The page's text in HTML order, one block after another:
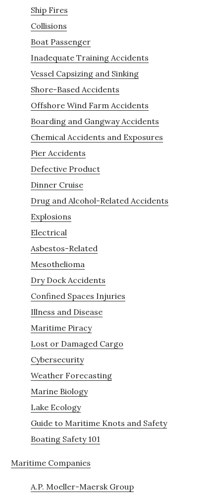
Ship Fires
Collisions
Boat Passenger
Inadequate Training Accidents
Vessel Capsizing and Sinking
Shore-Based Accidents
Offshore Wind Farm Accidents
Boarding and Gangway Accidents
Chemical Accidents and Exposures
Pier Accidents
Defective Product
Dinner Cruise
Drug and Alcohol-Related Accidents
Explosions
Electrical
Asbestos-Related
Mesothelioma
Dry Dock Accidents
Confined Spaces Injuries
Illness and Disease
Maritime Piracy
Lost or Damaged Cargo
Cybersecurity
Weather Forecasting
Marine Biology
Lake Ecology
Guide to Maritime Knots and Safety
Boating Safety 101
Maritime Companies
A.P. Moeller-Maersk Group